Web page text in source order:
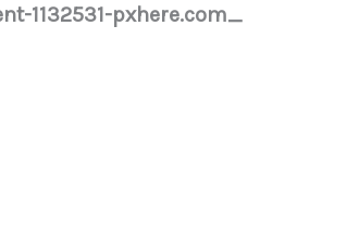
1132531-pxhere.com_